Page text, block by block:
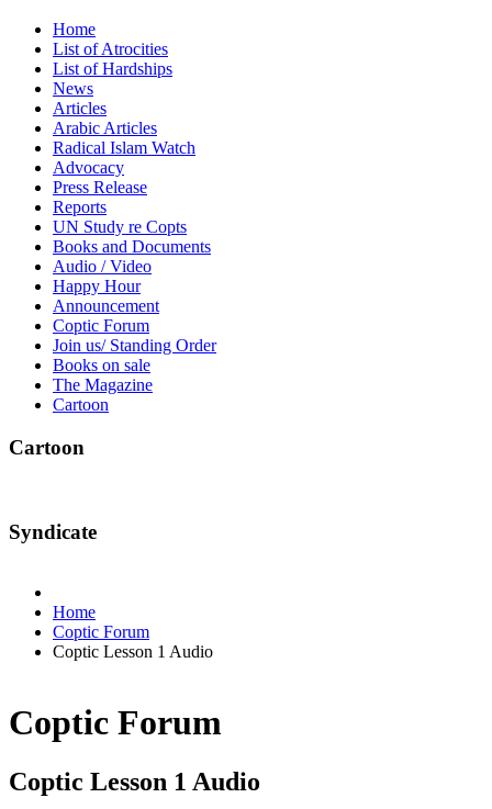
Home
List of Atrocities
List of Hardships
News
Articles
Arabic Articles
Radical Islam Watch
Advocacy
Press Release
Reports
UN Study re Copts
Books and Documents
Audio / Video
Happy Hour
Announcement
Coptic Forum
Join us/ Standing Order
Books on sale
The Magazine
Cartoon
Cartoon
Syndicate
Home
Coptic Forum
Coptic Lesson 1 Audio
Coptic Forum
Coptic Lesson 1 Audio